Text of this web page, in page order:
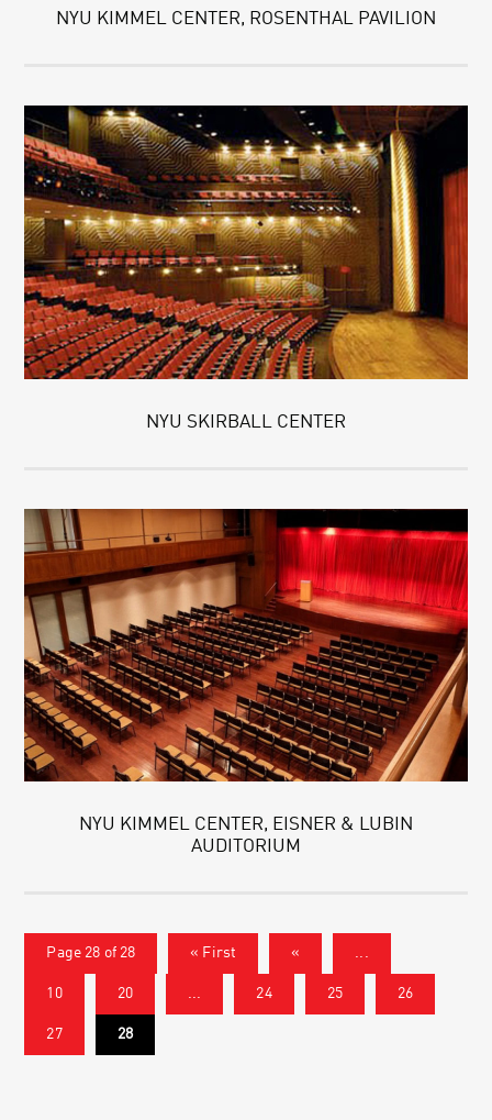
NYU KIMMEL CENTER, ROSENTHAL PAVILION
NYU SKIRBALL CENTER
NYU KIMMEL CENTER, EISNER & LUBIN
AUDITORIUM
Page 28 of 28 « First « ...
10 20 ... 24 25 26
27 28